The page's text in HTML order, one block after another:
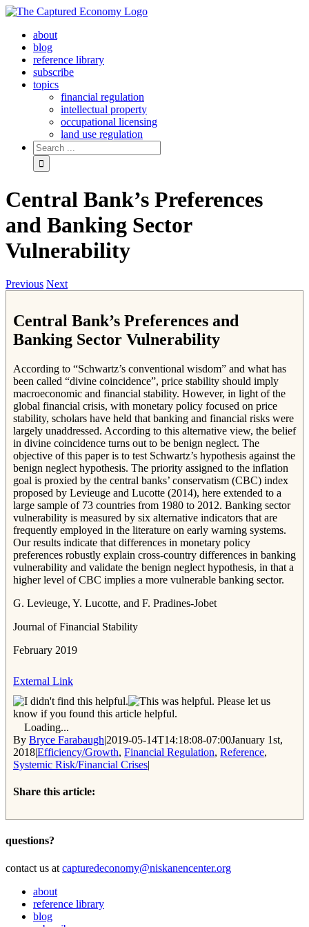
Skip
contentabout
blog
reference library
subscribe
topics
financial regulation
intellectual property
occupational licensing
land use regulation
Search
for:
Central Bank’s Preferences
and Banking Sector
Vulnerability
Previous Next
Central Bank’s Preferences and
Banking Sector Vulnerability
According to “Schwartz’s conventional wisdom” and what has
been called “divine coincidence”, price stability should imply
macroeconomic and financial stability. However, in light of the
global financial crisis, with monetary policy focused on price
stability, scholars have held that banking and financial risks were
largely unaddressed. According to this alternative view, the belief
in divine coincidence turns out to be benign neglect. The
objective of this paper is to test Schwartz’s hypothesis against the
benign neglect hypothesis. The priority assigned to the inflation
goal is proxied by the central banks’ conservatism (CBC) index
proposed by Levieuge and Lucotte (2014), here extended to a
large sample of 73 countries from 1980 to 2012. Banking sector
vulnerability is measured by six alternative indicators that are
frequently employed in the literature on early warning systems.
Our results indicate that differences in monetary policy
preferences robustly explain cross-country differences in banking
vulnerability and validate the benign neglect hypothesis, in that a
higher level of CBC implies a more vulnerable banking sector.
G. Levieuge, Y. Lucotte, and F. Pradines-Jobet
Journal of Financial Stability
February 2019
External Link
Please let us
know if you found this article helpful.
Loading...
By Bryce Farabaugh|2019-05-14T14:18:08-07:00January 1st,
2018|Efficiency/Growth, Financial Regulation, Reference,
Systemic Risk/Financial Crises|
Share this article:
Facebook
Twitter
Reddit
Email
questions?
contact us at capturedeconomy@niskanencenter.org
about
reference library
blog